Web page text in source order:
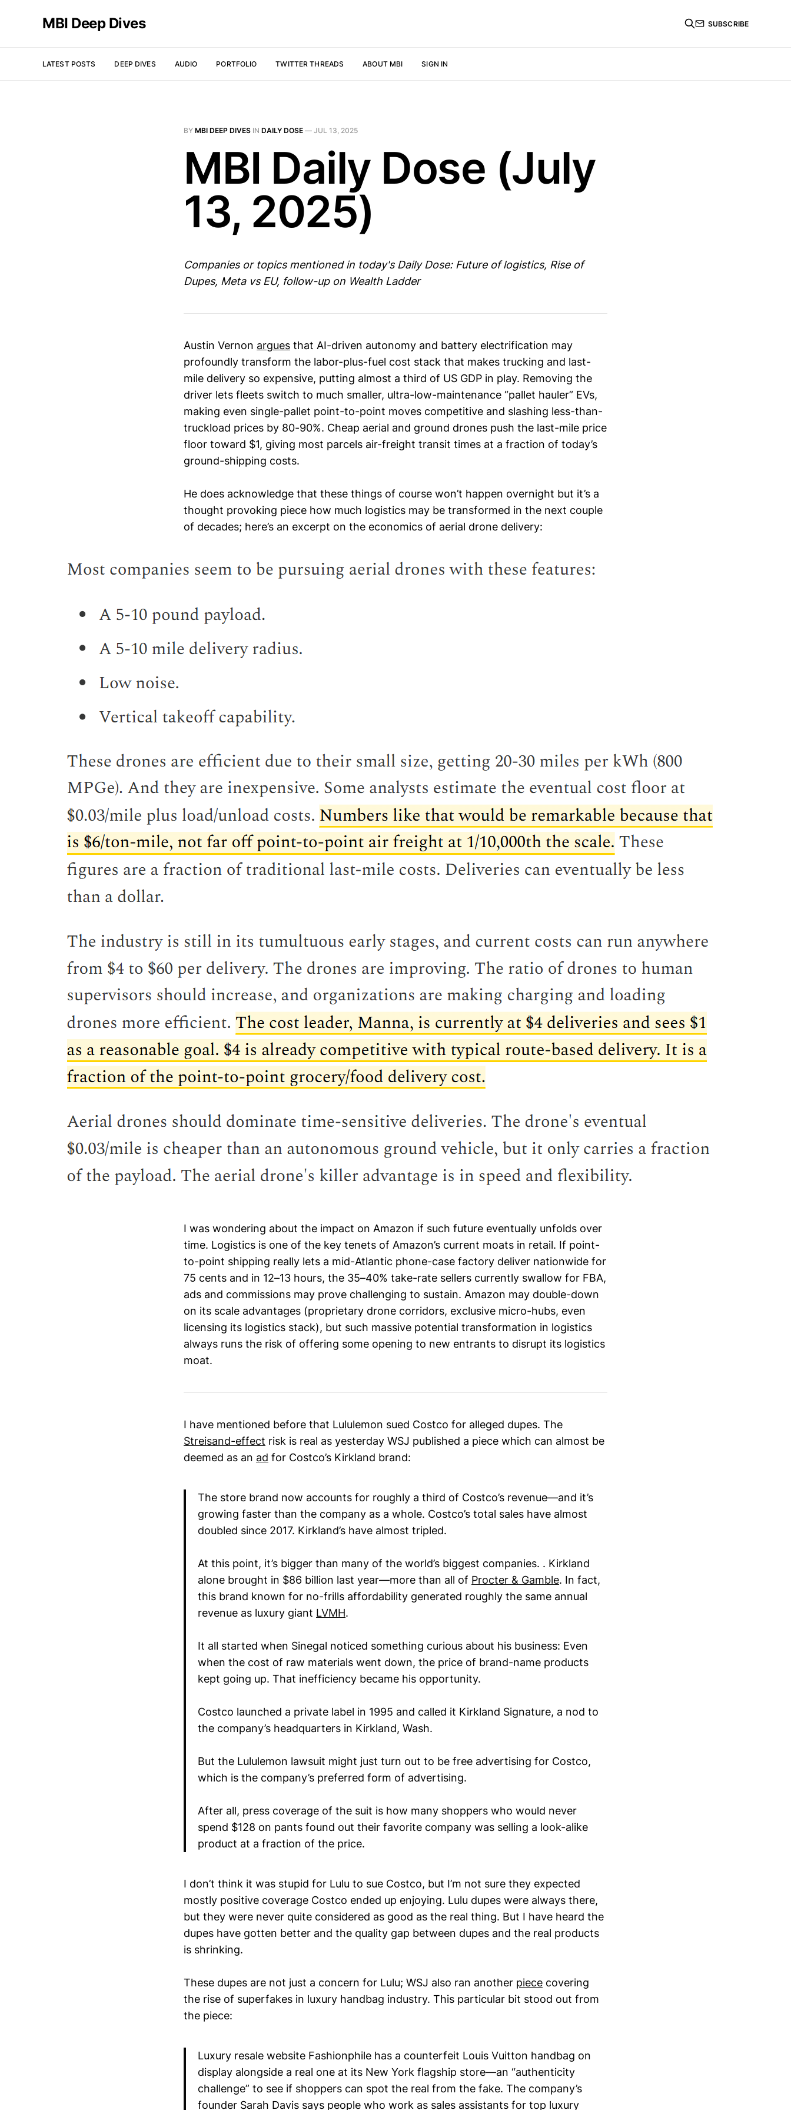
MBI Deep Dives
LATEST POSTS DEEP DIVES AUDIO PORTFOLIO TWITTER THREADS ABOUT MBI SIGN IN
SUBSCRIBE
BY MBI DEEP DIVES IN DAILY DOSE — JUL 13, 2025
MBI Daily Dose (July
13, 2025)
Companies or topics mentioned in today's Daily Dose: Future of logistics, Rise of
Dupes, Meta vs EU, follow-up on Wealth Ladder
Austin Vernon argues that AI-driven autonomy and battery electrification may
profoundly transform the labor-plus-fuel cost stack that makes trucking and last-
mile delivery so expensive, putting almost a third of US GDP in play. Removing the
driver lets fleets switch to much smaller, ultra-low-maintenance “pallet hauler” EVs,
making even single-pallet point-to-point moves competitive and slashing less-than-
truckload prices by 80-90%. Cheap aerial and ground drones push the last-mile price
floor toward $1, giving most parcels air-freight transit times at a fraction of today’s
ground-shipping costs.
He does acknowledge that these things of course won’t happen overnight but it’s a
thought provoking piece how much logistics may be transformed in the next couple
of decades; here’s an excerpt on the economics of aerial drone delivery:
I was wondering about the impact on Amazon if such future eventually unfolds over
time. Logistics is one of the key tenets of Amazon’s current moats in retail. If point-
to-point shipping really lets a mid-Atlantic phone-case factory deliver nationwide for
75 cents and in 12–13 hours, the 35–40% take-rate sellers currently swallow for FBA,
ads and commissions may prove challenging to sustain. Amazon may double-down
on its scale advantages (proprietary drone corridors, exclusive micro-hubs, even
licensing its logistics stack), but such massive potential transformation in logistics
always runs the risk of offering some opening to new entrants to disrupt its logistics
moat.
I have mentioned before that Lululemon sued Costco for alleged dupes. The
Streisand-effect risk is real as yesterday WSJ published a piece which can almost be
deemed as an ad for Costco’s Kirkland brand:
The store brand now accounts for roughly a third of Costco’s revenue—and it’s
growing faster than the company as a whole. Costco’s total sales have almost
doubled since 2017. Kirkland’s have almost tripled.
At this point, it’s bigger than many of the world’s biggest companies. . Kirkland
alone brought in $86 billion last year—more than all of Procter & Gamble. In fact,
this brand known for no-frills affordability generated roughly the same annual
revenue as luxury giant LVMH.
It all started when Sinegal noticed something curious about his business: Even
when the cost of raw materials went down, the price of brand-name products
kept going up. That inefficiency became his opportunity.
Costco launched a private label in 1995 and called it Kirkland Signature, a nod to
the company’s headquarters in Kirkland, Wash.
But the Lululemon lawsuit might just turn out to be free advertising for Costco,
which is the company’s preferred form of advertising.
After all, press coverage of the suit is how many shoppers who would never
spend $128 on pants found out their favorite company was selling a look-alike
product at a fraction of the price.
I don’t think it was stupid for Lulu to sue Costco, but I’m not sure they expected
mostly positive coverage Costco ended up enjoying. Lulu dupes were always there,
but they were never quite considered as good as the real thing. But I have heard the
dupes have gotten better and the quality gap between dupes and the real products
is shrinking.
These dupes are not just a concern for Lulu; WSJ also ran another piece covering
the rise of superfakes in luxury handbag industry. This particular bit stood out from
the piece:
Luxury resale website Fashionphile has a counterfeit Louis Vuitton handbag on
display alongside a real one at its New York flagship store—an “authenticity
challenge” to see if shoppers can spot the real from the fake. The company’s
founder Sarah Davis says people who work as sales assistants for top luxury